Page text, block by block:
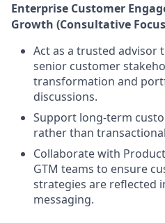
Enterprise Customer
Growth (Consultative
Act as a trusted advisor
senior customer
transformation and
discussions.
Support long-term
rather than
Collaborate with
GTM teams to ensure
strategies are reflected
messaging.